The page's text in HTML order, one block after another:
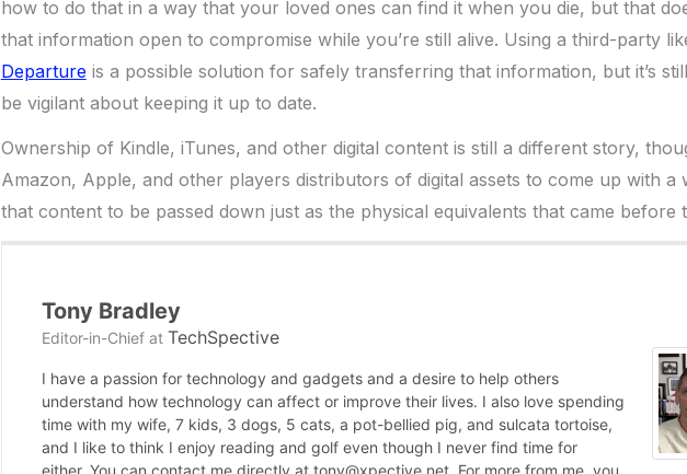
how to do that in a way that your loved ones can find it when you die, but that
that information open to compromise while you’re still alive. Using a third-party
Departureis a possible solution for safely transferring that information, but it’s
be vigilant about keeping it up to date.
Ownership of Kindle, iTunes, and other digital content is still a different story,
Amazon, Apple, and other players distributors of digital assets to come up with a
that content to be passed down just as the physical equivalents that came before
Tony Bradley
Editor-in-Chiefat TechSpective
I have a passion for technology and gadgets and a desire to help others
understand how technology can affect or improve their lives. I also love spending
time with my wife, 7 kids, 3 dogs, 5 cats, a pot-bellied pig, and sulcata tortoise,
and I like to think I enjoy reading and golf even though I never find time for
either. You can contact me directly at tony@xpective.net. For more from me, you